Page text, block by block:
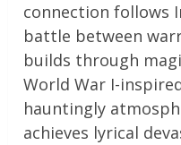
connection follows
battle between
builds through
World War I-
hauntingly
achieves lyrical